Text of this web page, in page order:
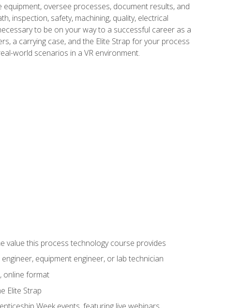
oversee processes, document results, and
inspection, safety, machining, quality, electrical
to be on your way to a successful career as a
a carrying case, and the Elite Strap for your process
world scenarios in a VR environment.
value this process technology course provides
equipment engineer, or lab technician
online format
Elite Strap